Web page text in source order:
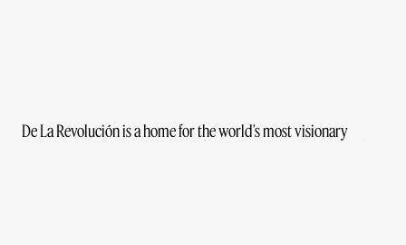
De La Revolución is a home for the world’s most visionary
creatives. We are a collective of makers, thinkers, doers and